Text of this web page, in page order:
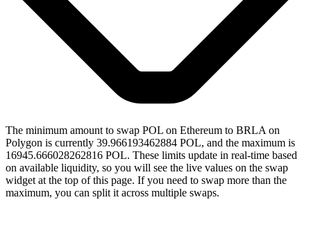
The minimum amount to swap POL on Ethereum to BRLA on
Polygon is currently 39.966193462884 POL, and the maximum is
16945.666028262816 POL. These limits update in real-time based
on available liquidity, so you will see the live values on the swap
widget at the top of this page. If you need to swap more than the
maximum, you can split it across multiple swaps.